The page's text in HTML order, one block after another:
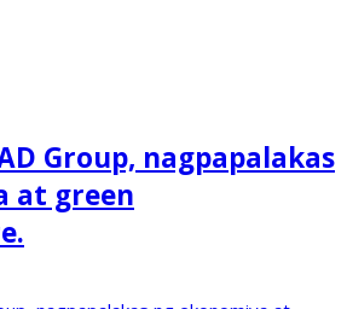
Group, nagpapalakas
at green